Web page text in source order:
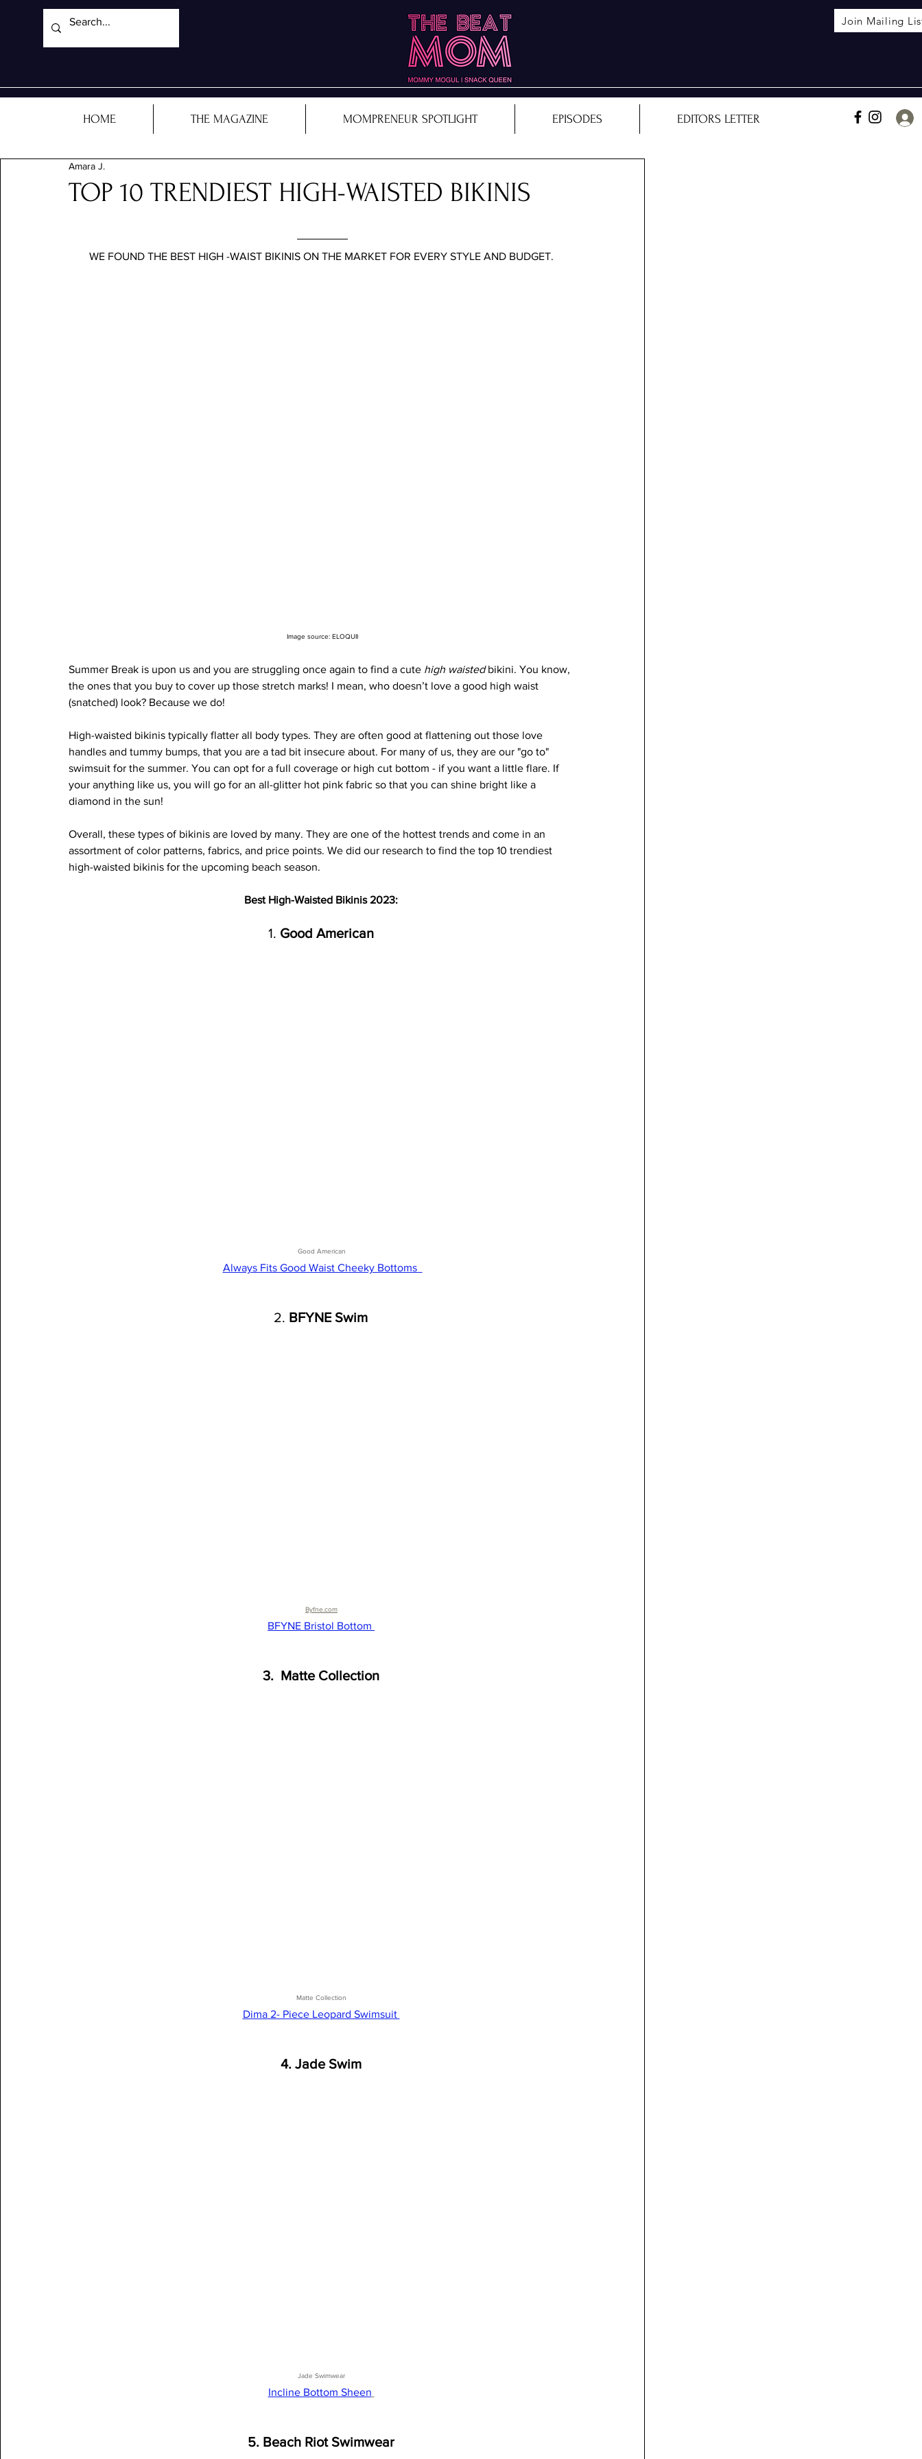
Join Mailing
HOME THE MAGAZINE MOMPRENEUR SPOTLIGHT EPISODES EDITORS LETTER
TOP 10 TRENDIEST HIGH-WAISTED BIKINIS
Amara J.
WE FOUND THE BEST HIGH -WAIST BIKINIS ON THE MARKET FOR EVERY STYLE AND BUDGET.
Image source: ELOQUII
Summer Break is upon us and you are struggling once again to find a cute high waisted bikini. You know,
the ones that you buy to cover up those stretch marks! I mean, who doesn’t love a good high waist
(snatched) look? Because we do!
High-waisted bikinis typically flatter all body types. They are often good at flattening out those love
handles and tummy bumps, that you are a tad bit insecure about. For many of us, they are our "go to"
swimsuit for the summer. You can opt for a full coverage or high cut bottom - if you want a little flare. If
your anything like us, you will go for an all-glitter hot pink fabric so that you can shine bright like a
diamond in the sun!
Overall, these types of bikinis are loved by many. They are one of the hottest trends and come in an
assortment of color patterns, fabrics, and price points. We did our research to find the top 10 trendiest
high-waisted bikinis for the upcoming beach season.
Best High-Waisted Bikinis 2023:
1. Good American
Good American
Always Fits Good Waist Cheeky Bottoms
2. BFYNE Swim
Byfne.com
BFYNE Bristol Bottom
3.  Matte Collection
Matte Collection
Dima 2- Piece Leopard Swimsuit
4. Jade Swim
Jade Swimwear
Incline Bottom Sheen
5. Beach Riot Swimwear